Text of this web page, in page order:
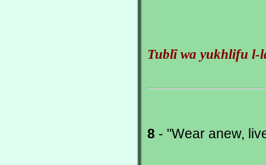
Tublî wa yukhlifu l-
8 - "Wear anew,